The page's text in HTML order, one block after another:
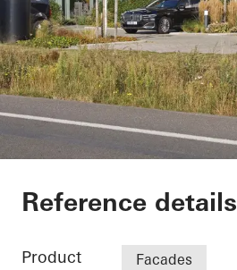
Netgo
Reference details
Product
Facades